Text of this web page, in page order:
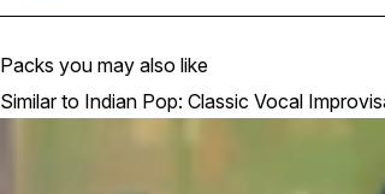
Packs you may also like
Similar to Indian Pop: Classic Vocal